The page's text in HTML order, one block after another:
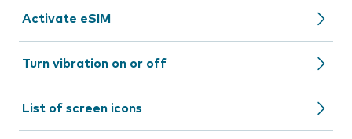
Activate eSIM
Turn vibration on or off
List of screen icons